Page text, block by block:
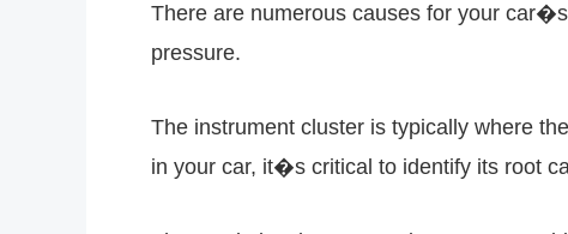
There are numerous causes for your
pressure.
The instrument cluster is typically where
in your car, it�s critical to identify its root